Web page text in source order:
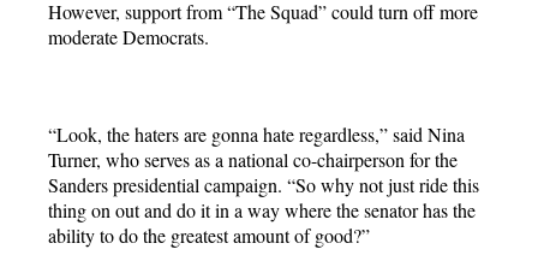
However, support from “The Squad” could turn off more
moderate Democrats.
“Look, the haters are gonna hate regardless,” said Nina
Turner, who serves as a national co-chairperson for the
Sanders presidential campaign. “So why not just ride this
thing on out and do it in a way where the senator has the
ability to do the greatest amount of good?”